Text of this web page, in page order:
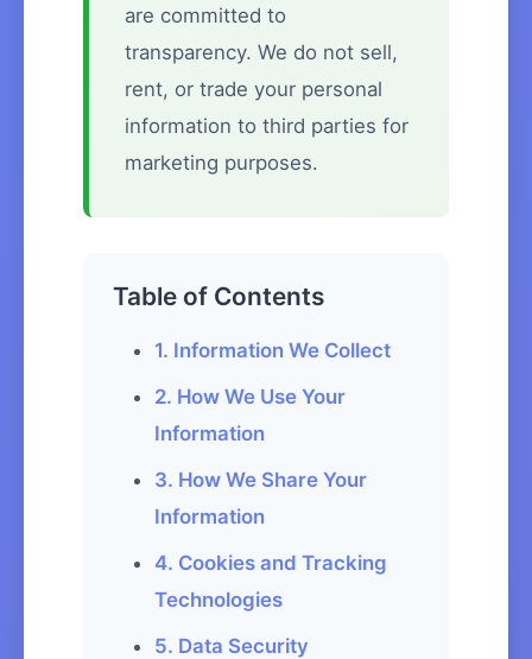
are committed to
transparency. We do not sell,
rent, or trade your personal
information to third parties for
marketing purposes.
Table of Contents
1. Information We Collect
2. How We Use Your
Information
3. How We Share Your
Information
4. Cookies and Tracking
Technologies
5. Data Security